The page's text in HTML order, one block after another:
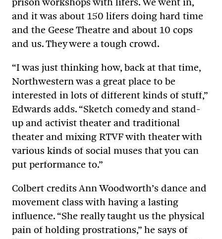
and it was about 150 lifers doing hard time
and the Geese Theatre and about 10 cops
and us. They were a tough crowd.
“I was just thinking how, back at that time,
Northwestern was a great place to be
interested in lots of different kinds of stuff,”
Edwards adds. “Sketch comedy and stand-
up and activist theater and traditional
theater and mixing RTVF with theater with
various kinds of social muses that you can
put performance to.”
Colbert credits Ann Woodworth’s dance and
movement class with having a lasting
influence. “She really taught us the physical
pain of holding prostrations,” he says of